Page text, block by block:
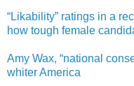
“Likability” ratings in a
how tough female
Amy Wax, “national
whiter America